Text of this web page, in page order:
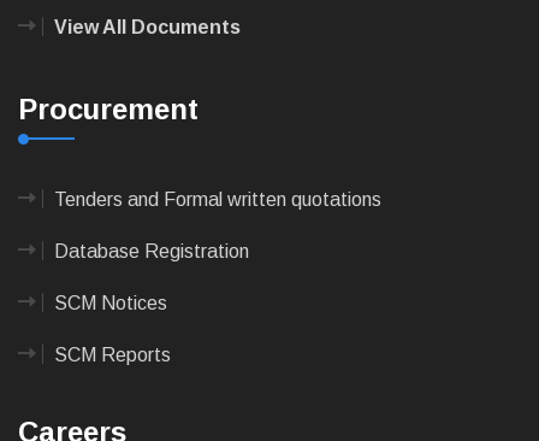
View All Documents
Procurement
Tenders and Formal written quotations
Database Registration
SCM Notices
SCM Reports
Careers